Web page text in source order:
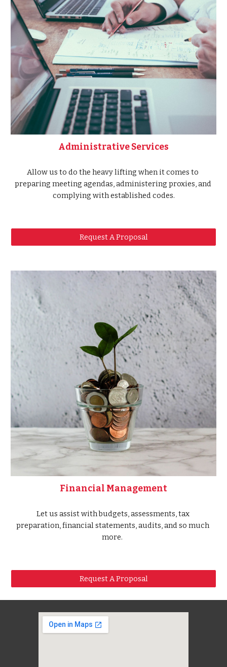
Administrative Services
Allow us to do the heavy lifting when it comes to
preparing meeting agendas, administering proxies, and
complying with established codes.
Request A Proposal
Financial Management
Let us assist with budgets, assessments, tax
preparation, financial statements, audits, and so much
more.
Request A Proposal